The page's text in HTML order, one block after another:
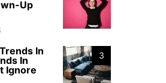
Up
3
In
In
Ignore